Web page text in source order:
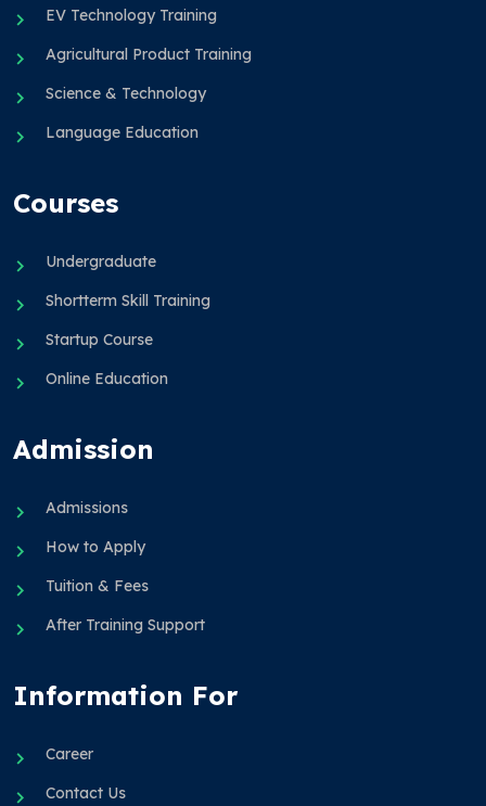
EV Technology Training
Agricultural Product Training
Science & Technology
Language Education
Courses
Undergraduate
Shortterm Skill Training
Startup Course
Online Education
Admission
Admissions
How to Apply
Tuition & Fees
After Training Support
Information For
Career
Contact Us